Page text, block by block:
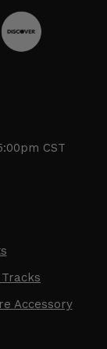
CST
Accessory